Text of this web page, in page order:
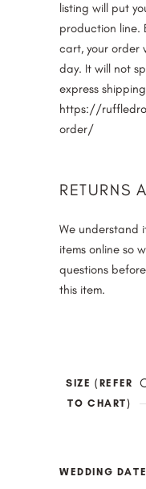
listing will put
production line.
cart, your order
day. It will not
express
https://
order/
RETURNS
We understand
items online so
questions
this item.
SIZE (REFER
TO CHART)
WEDDING DATE